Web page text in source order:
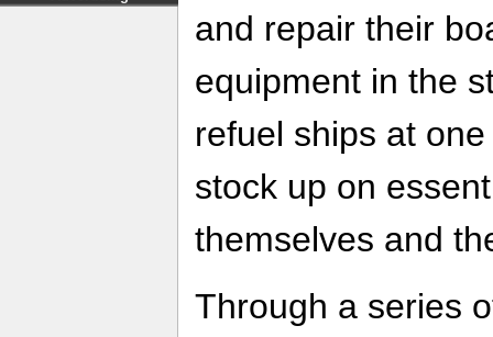
and repair their
equipment in the
refuel ships at
stock up on
themselves and
Through a series